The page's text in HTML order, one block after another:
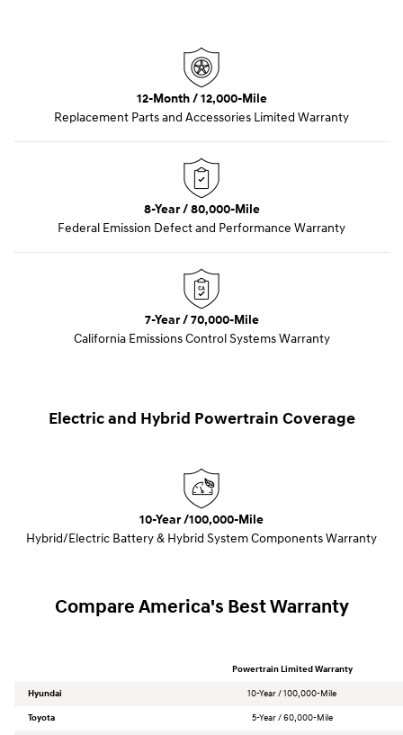
12-Month / 12,000-Mile
Replacement Parts and Accessories Limited Warranty
8-Year / 80,000-Mile
Federal Emission Defect and Performance Warranty
7-Year / 70,000-Mile
California Emissions Control Systems Warranty
Electric and Hybrid Powertrain Coverage
10-Year /100,000-Mile
Hybrid/Electric Battery & Hybrid System Components Warranty
Compare America's Best Warranty
Powertrain Limited Warranty
Hyundai 10-Year / 100,000-Mile
Toyota 5-Year / 60,000-Mile